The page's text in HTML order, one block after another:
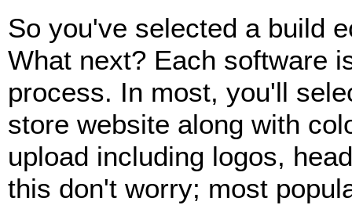
So you've selected a build
What next? Each software
process. In most, you'll
store website along with
upload including logos,
this don't worry; most